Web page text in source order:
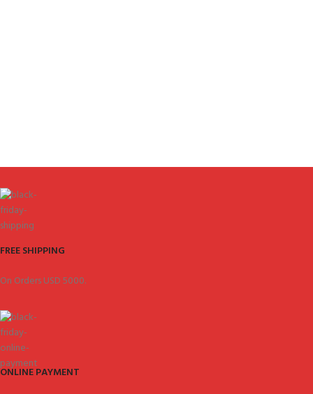
FREE SHIPPING
On Orders USD 5000.
ONLINE PAYMENT